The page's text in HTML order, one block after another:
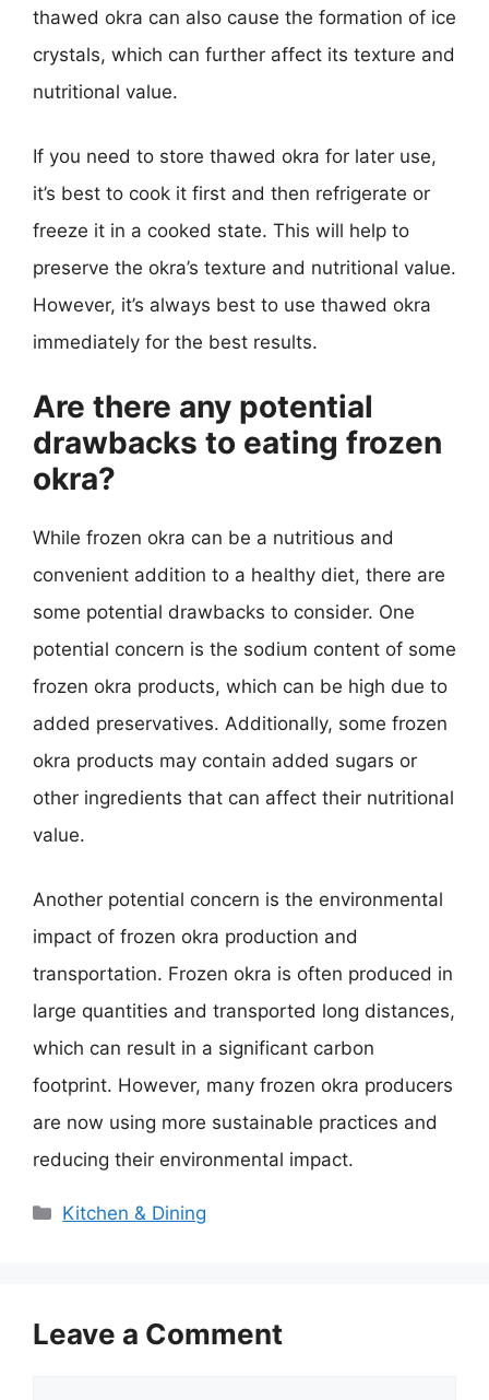
thawed okra can also cause the formation of ice
crystals, which can further affect its texture and
nutritional value.
If you need to store thawed okra for later use,
it’s best to cook it first and then refrigerate or
freeze it in a cooked state. This will help to
preserve the okra’s texture and nutritional value.
However, it’s always best to use thawed okra
immediately for the best results.
Are there any potential
drawbacks to eating frozen
okra?
While frozen okra can be a nutritious and
convenient addition to a healthy diet, there are
some potential drawbacks to consider. One
potential concern is the sodium content of some
frozen okra products, which can be high due to
added preservatives. Additionally, some frozen
okra products may contain added sugars or
other ingredients that can affect their nutritional
value.
Another potential concern is the environmental
impact of frozen okra production and
transportation. Frozen okra is often produced in
large quantities and transported long distances,
which can result in a significant carbon
footprint. However, many frozen okra producers
are now using more sustainable practices and
reducing their environmental impact.
Categories
Kitchen & Dining
Leave a Comment